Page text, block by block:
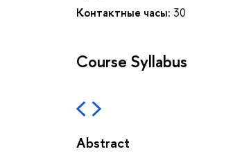
Контактные часы: 30
Course Syllabus
Abstract